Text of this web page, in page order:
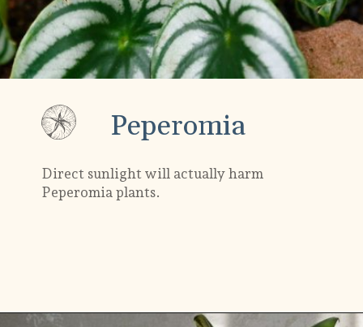
Peperomia
Direct sunlight will actually harm
Peperomia plants.